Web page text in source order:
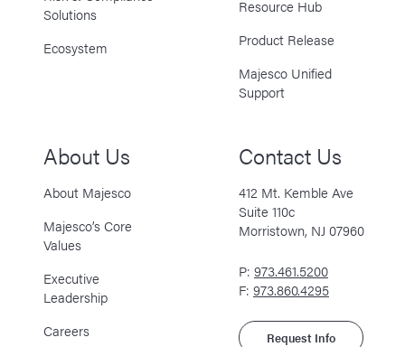
Solutions
Ecosystem
Resource Hub
Product Release
Majesco Unified
Support
About Us
About Majesco
Majesco’s Core
Values
Executive
Leadership
Careers
Contact Us
412 Mt. Kemble Ave
Suite 110c
Morristown, NJ 07960
P: 973.461.5200
F: 973.860.4295
Request Info